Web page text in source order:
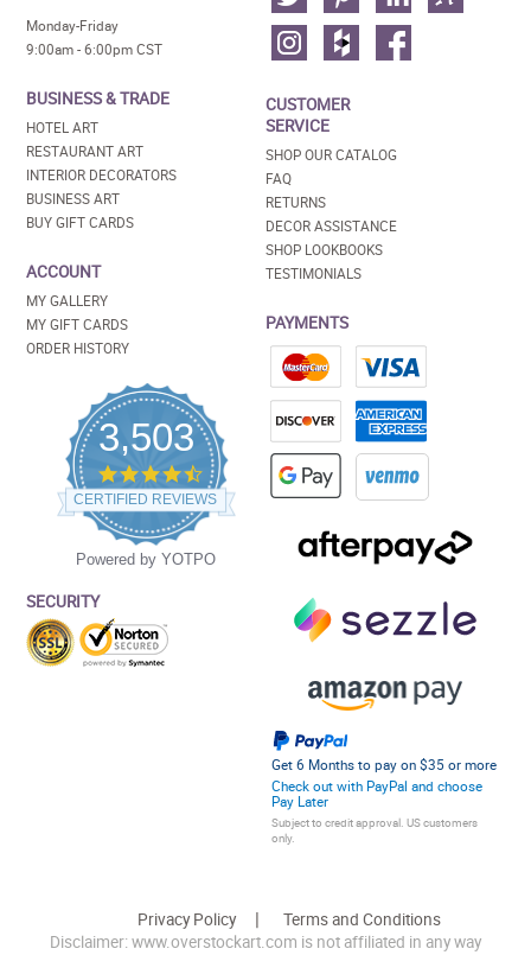
Monday-Friday
9:00am - 6:00pm CST
BUSINESS & TRADE
HOTEL ART
RESTAURANT ART
INTERIOR DECORATORS
BUSINESS ART
BUY GIFT CARDS
ACCOUNT
MY GALLERY
MY GIFT CARDS
ORDER HISTORY
3,503
4.5
star
rating
CERTIFIED REVIEWS
Powered by YOTPO
SECURITY
CUSTOMER
SERVICE
SHOP OUR CATALOG
FAQ
RETURNS
DECOR ASSISTANCE
SHOP LOOKBOOKS
TESTIMONIALS
PAYMENTS
Get 6 Months to pay on $35 or more
Check out with PayPal and choose
Pay Later
Subject to credit approval. US customers
only.
Privacy Policy
Terms and Conditions
Disclaimer: www.overstockart.com is not affiliated in any way